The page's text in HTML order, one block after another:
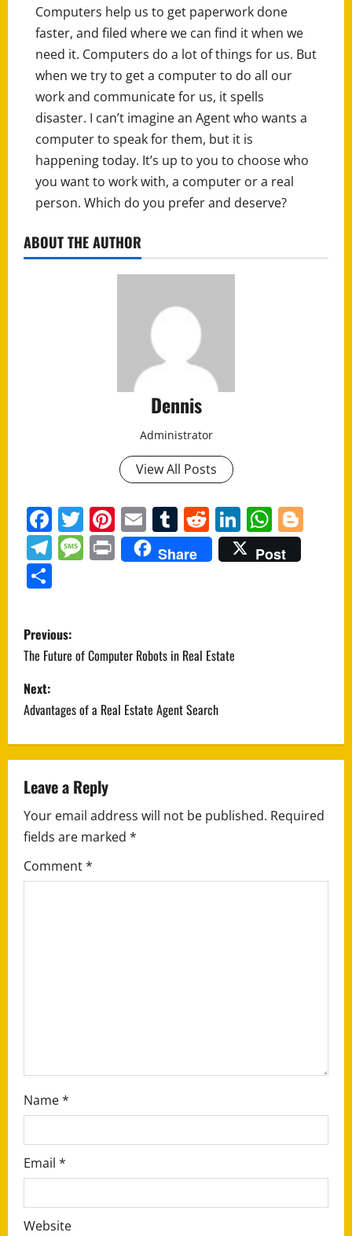
Computers help us to get paperwork done
faster, and filed where we can find it when we
need it. Computers do a lot of things for us. But
when we try to get a computer to do all our
work and communicate for us, it spells
disaster. I can’t imagine an Agent who wants a
computer to speak for them, but it is
happening today. It’s up to you to choose who
you want to work with, a computer or a real
person. Which do you prefer and deserve?
ABOUT THE AUTHOR
Dennis
Administrator
View All Posts
Facebook
Twitter
Pinterest
EmailTumblr
Reddit
LinkedIn
Telegram
Message
PrintShare Post
P
o
s
t
n
a
v
i
g
Previous:
The Future of Computer Robots in Real Estate
Next:
Advantages of a Real Estate Agent Search
Leave a Reply
Your email address will not be published. Required
fields are marked *
Comment*
Name*
Email *
Website